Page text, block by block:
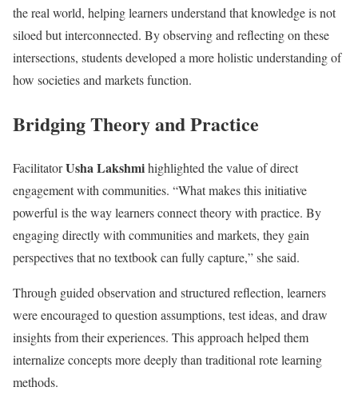
the real world, helping learners understand that knowledge is not
siloed but interconnected. By observing and reflecting on these
intersections, students developed a more holistic understanding of
how societies and markets function.
Bridging Theory and Practice
FacilitatorUsha Lakshmihighlighted the value of direct
engagement with communities. “What makes this initiative
powerful is the way learners connect theory with practice. By
engaging directly with communities and markets, they gain
perspectives that no textbook can fully capture,” she said.
Through guided observation and structured reflection, learners
were encouraged to question assumptions, test ideas, and draw
insights from their experiences. This approach helped them
internalize concepts more deeply than traditional rote learning
methods.